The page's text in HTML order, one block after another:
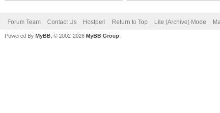
Forum Team Contact Us Hostperl Return to Top Lite (Archive) Mode
Powered By MyBB , © 2002-2026 MyBB Group